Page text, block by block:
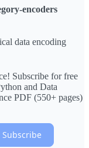
encoders
data encoding
Subscribe for free
and Data
PDF (550+ pages)
Subscribe